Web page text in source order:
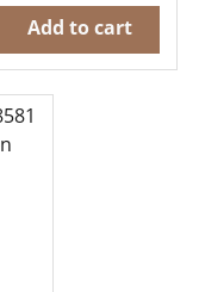
Add to cart